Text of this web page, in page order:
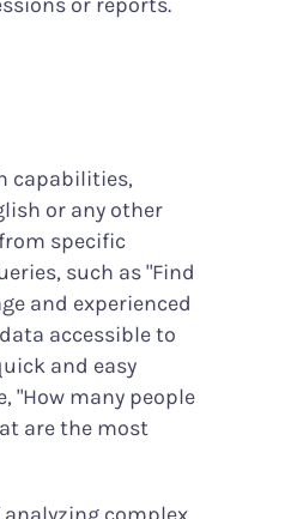
capabilities,
or any other
specific
such as "Find
and experienced
accessible to
and easy
"How many people
are the most